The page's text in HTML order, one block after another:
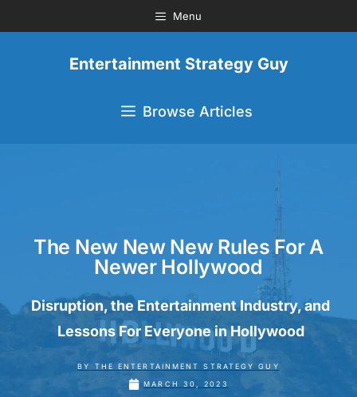
Menu
Entertainment Strategy Guy
Browse Articles
The New New New Rules For A
Newer Hollywood
Disruption, the Entertainment Industry, and
Lessons For Everyone in Hollywood
BY
THE ENTERTAINMENT STRATEGY GUY
MARCH 30, 2023